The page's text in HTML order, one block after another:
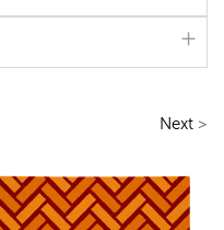
Next>